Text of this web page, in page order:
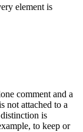
element is
comment and a
not attached to a
is
to keep or